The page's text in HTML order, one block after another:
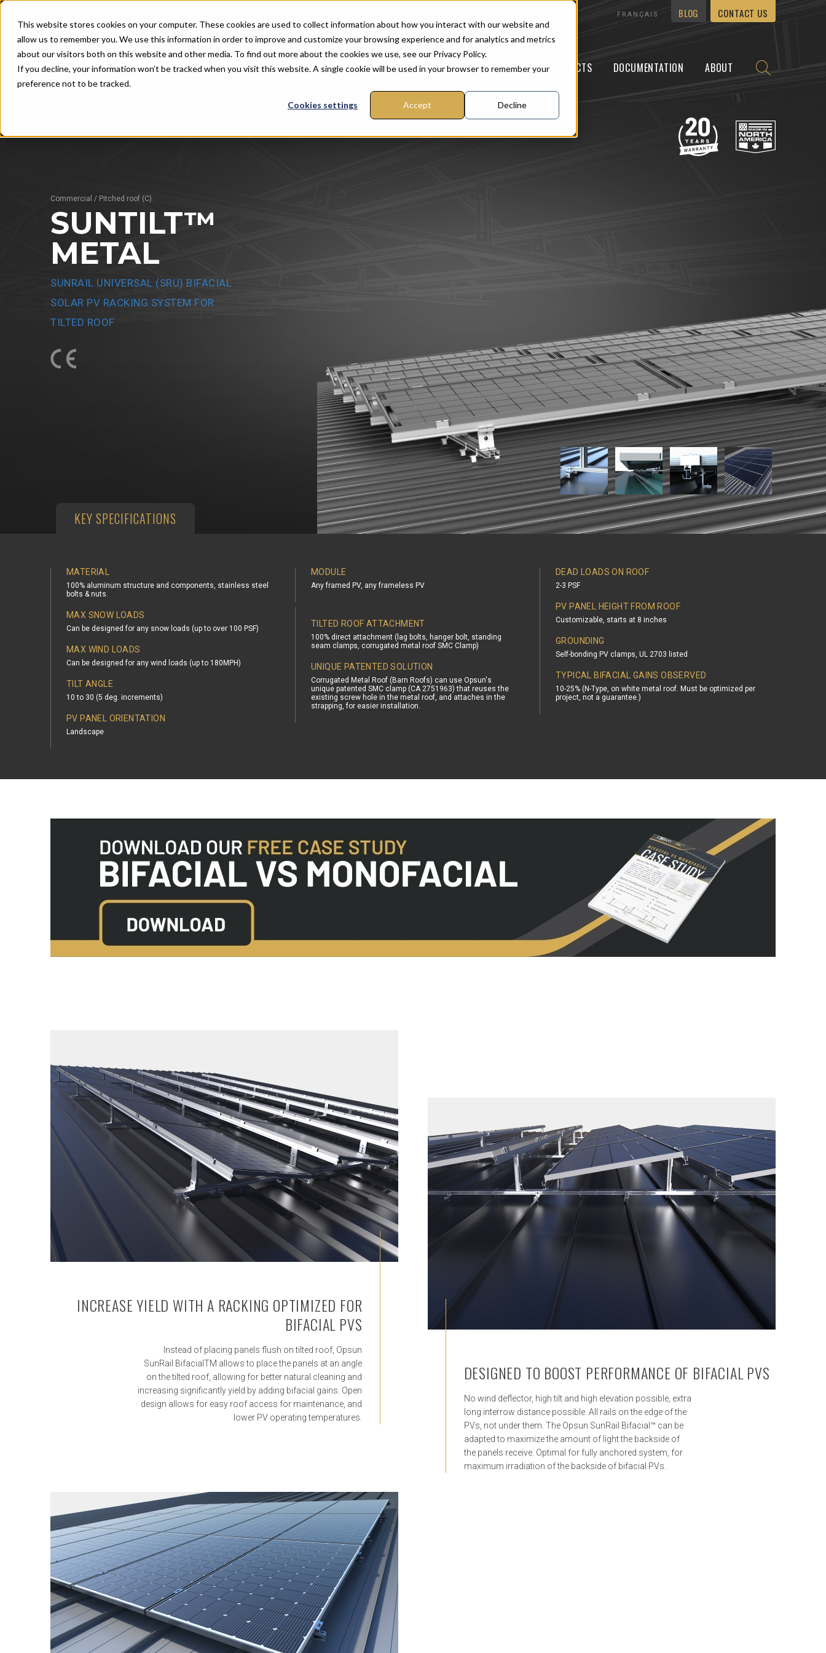
This website stores cookies on your computer. These cookies are used to collect information about how you interact with our website and
allow us to remember you. We use this information in order to improve and customize your browsing experience and for analytics and metrics
about our visitors both on this website and other media. To find out more about the cookies we use, see our Privacy Policy.
If you decline, your information won’t be tracked when you visit this website. A single cookie will be used in your browser to remember your
preference not to be tracked.
Cookies settings Accept Decline
UNLOCK THE TRUE POWER OF SOLAR
COMMERCIAL RESIDENTIAL
WALLMOUNT
SERVICES PROJECTS DOCUMENTATION ABOUT
NEWS CONTACT US
FRANÇAIS BLOG CONTACT US
Commercial / Pitched roof (C)
SUNTILT™
METAL
SUNRAIL UNIVERSAL (SRU) BIFACIAL
SOLAR PV RACKING SYSTEM FOR
TILTED ROOF
KEY SPECIFICATIONS
MATERIAL
100% aluminum structure and components, stainless steel
bolts & nuts.
MAX SNOW LOADS
Can be designed for any snow loads (up to over 100 PSF)
MAX WIND LOADS
Can be designed for any wind loads (up to 180MPH)
TILT ANGLE
10 to 30 (5 deg. increments)
PV PANEL ORIENTATION
Landscape
MODULE
Any framed PV, any frameless PV
TILTED ROOF ATTACHMENT
100% direct attachment (lag bolts, hanger bolt, standing
seam clamps, corrugated metal roof SMC Clamp)
UNIQUE PATENTED SOLUTION
Corrugated Metal Roof (Barn Roofs) can use Opsun's
unique patented SMC clamp (CA 2751963) that reuses the
existing screw hole in the metal roof, and attaches in the
strapping, for easier installation.
DEAD LOADS ON ROOF
2-3 PSF
PV PANEL HEIGHT FROM ROOF
Customizable, starts at 8 inches
GROUNDING
Self-bonding PV clamps, UL 2703 listed
TYPICAL BIFACIAL GAINS OBSERVED
10-25% (N-Type, on white metal roof. Must be optimized per
project, not a guarantee.)
INCREASE YIELD WITH A RACKING OPTIMIZED FOR
BIFACIAL PVS
Instead of placing panels flush on tilted roof, Opsun
SunRail BifacialTM allows to place the panels at an angle
on the tilted roof, allowing for better natural cleaning and
increasing significantly yield by adding bifacial gains. Open
design allows for easy roof access for maintenance, and
lower PV operating temperatures.
DESIGNED TO BOOST PERFORMANCE OF BIFACIAL PVS
No wind deflector, high tilt and high elevation possible, extra
long interrow distance possible. All rails on the edge of the
PVs, not under them. The Opsun SunRail Bifacial™ can be
adapted to maximize the amount of light the backside of
the panels receive. Optimal for fully anchored system, for
maximum irradiation of the backside of bifacial PVs.